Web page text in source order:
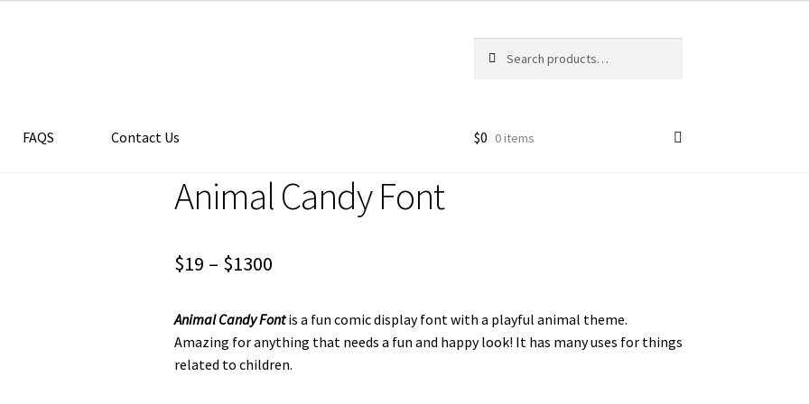
for:
FAQS Contact Us $0 0 items
Animal Candy Font
$19 – $1300Price
$19
through
Animal Candy Fontis a fun comic display font with a playful animal theme.
Amazing for anything that needs a fun and happy look! It has many uses for things
related to children.